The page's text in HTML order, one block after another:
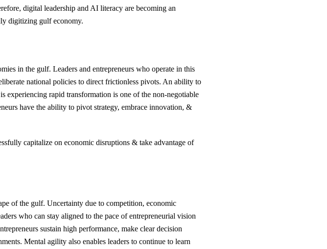
digital leadership and AI literacy are becoming an
digitizing gulf economy.
in the gulf. Leaders and entrepreneurs who operate in this
national policies to direct frictionless pivots. An ability to
rapid transformation is one of the non-negotiable
have the ability to pivot strategy, embrace innovation, &
capitalize on economic disruptions & take advantage of
of the gulf. Uncertainty due to competition, economic
who can stay aligned to the pace of entrepreneurial vision
sustain high performance, make clear decision
Mental agility also enables leaders to continue to learn